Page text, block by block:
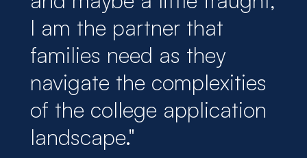
I am the partner that
families need as they
navigate the complexities
of the college application
landscape."